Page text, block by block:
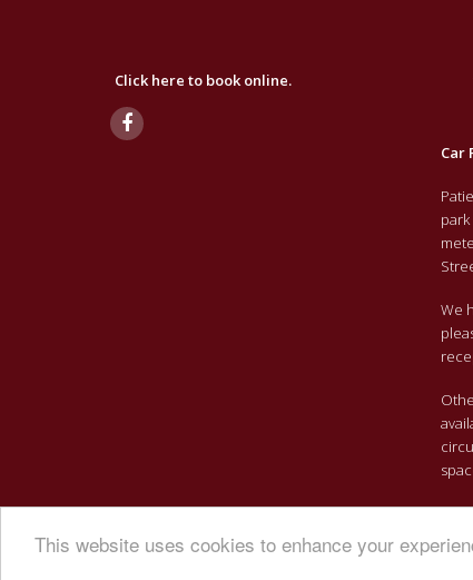
This website uses cookies to enhance your
Click here to book online.
Car
We